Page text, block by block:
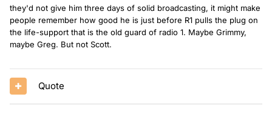
they'd not give him three days of solid broadcasting, it might make
people remember how good he is just before R1 pulls the plug on
the life-support that is the old guard of radio 1. Maybe Grimmy,
maybe Greg. But not Scott.
Quote